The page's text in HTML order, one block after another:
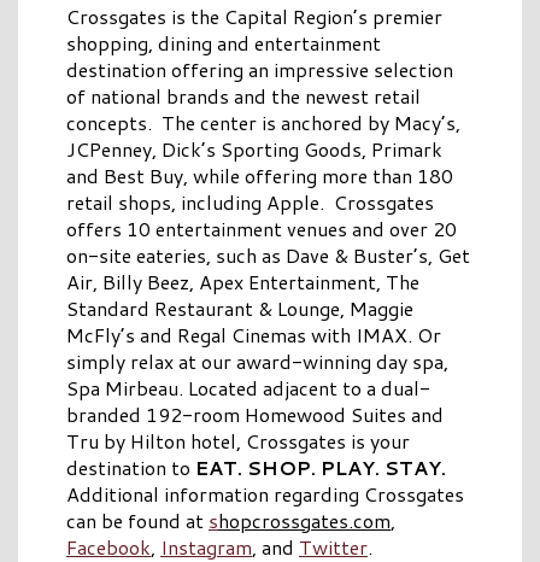
Crossgates is the Capital Region’s premier
shopping, dining and entertainment
destination offering an impressive selection
of national brands and the newest retail
concepts. The center is anchored by Macy’s,
JCPenney, Dick’s Sporting Goods, Primark
and Best Buy, while offering more than 180
retail shops, including Apple. Crossgates
offers 10 entertainment venues and over 20
on-site eateries, such as Dave & Buster’s, Get
Air, Billy Beez, Apex Entertainment, The
Standard Restaurant & Lounge, Maggie
McFly’s and Regal Cinemas with IMAX. Or
simply relax at our award-winning day spa,
Spa Mirbeau. Located adjacent to a dual-
branded 192-room Homewood Suites and
Tru by Hilton hotel, Crossgates is your
destination to EAT. SHOP. PLAY. STAY.
Additional information regarding Crossgates
can be found at shopcrossgates.com,
Facebook, Instagram, and Twitter.